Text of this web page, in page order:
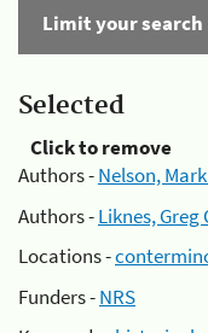
Limit your search
Selected
Click to remove
Authors -Nelson,
Authors -Liknes, Greg
Locations -
Funders -NRS